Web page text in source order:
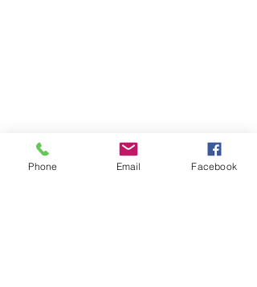
Phone Email Facebook